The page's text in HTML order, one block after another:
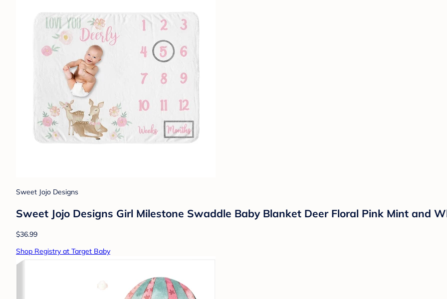
Sweet Jojo Designs
Sweet Jojo Designs Girl Milestone Swaddle Baby Blanket Deer Floral Pink Mint and
$36.99
Shop Registry at Target Baby